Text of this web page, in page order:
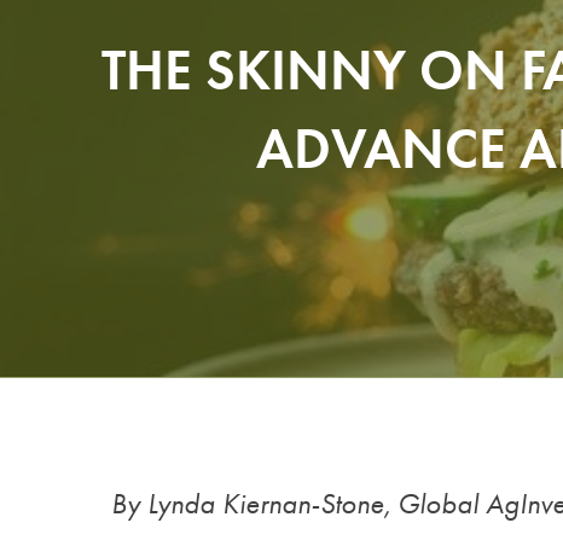
THE SKINNY ON
ADVANCE
By Lynda Kiernan-Stone, Global